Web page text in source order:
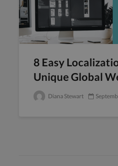
8 Easy
Unique Global
Diana Stewart